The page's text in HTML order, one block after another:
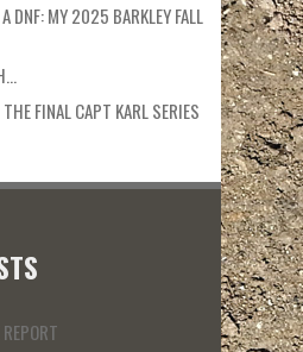
DNF: MY 2025 BARKLEY FALL
FINAL CAPT KARL SERIES